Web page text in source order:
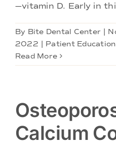
—vitamin D. Early in
By Bite Dental Center
2022
Patient Education
Read More
Calcium